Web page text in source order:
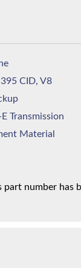
CID, V8
Transmission
Material
part number has